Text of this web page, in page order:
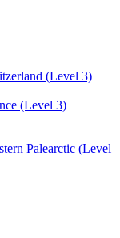
(Level 3)
(Level 3)
Palearctic (Level